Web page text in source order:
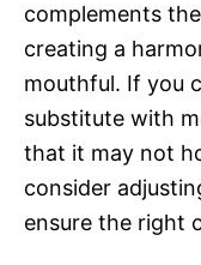
complements
creating a
mouthful. If you
substitute with
that it may not
consider
ensure the right